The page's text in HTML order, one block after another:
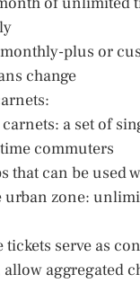
monthly-plus or
change
a set of
commuters
that can be used
urban zone:
tickets serve as
aggregated